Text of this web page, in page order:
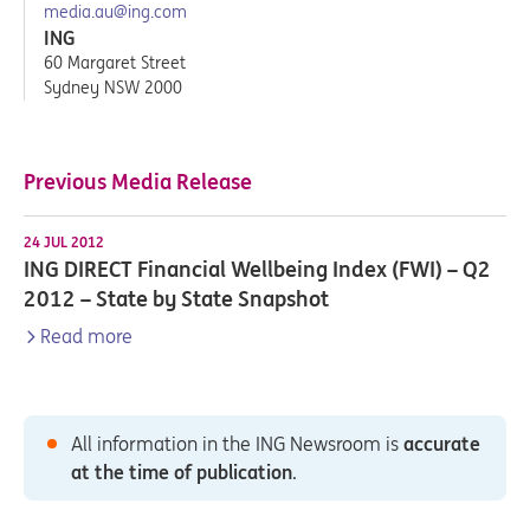
media.au@ing.com
ING
60 Margaret Street
Sydney NSW 2000
Previous Media Release
24 JUL 2012
ING DIRECT Financial Wellbeing Index (FWI) – Q2
2012 – State by State Snapshot
Read more
All information in the ING Newsroom is accurate
at the time of publication.